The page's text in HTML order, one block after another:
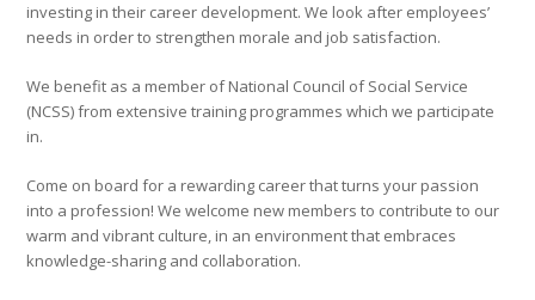
investing in their career development. We look after employees’
needs in order to strengthen morale and job satisfaction.
We benefit as a member of National Council of Social Service
(NCSS) from extensive training programmes which we participate
in.
Come on board for a rewarding career that turns your passion
into a profession! We welcome new members to contribute to our
warm and vibrant culture, in an environment that embraces
knowledge-sharing and collaboration.